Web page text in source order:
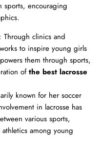
sports, encouraging
: Through clinics and
to inspire young girls
them through sports,
ofthe best lacrosse
known for her soccer
in lacrosse has
various sports,
among young